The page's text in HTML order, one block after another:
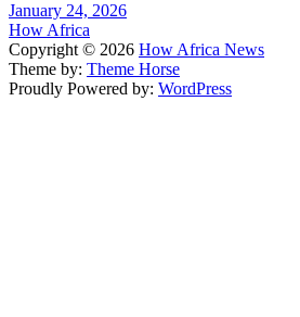
January 24, 2026
How Africa
Copyright © 2026 How Africa News
Theme by: Theme Horse
Proudly Powered by: WordPress